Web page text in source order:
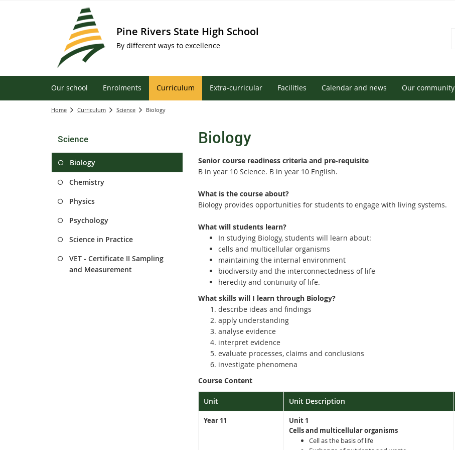
Pine Rivers State High School
By different ways to excellence
Our school Enrolments Curriculum Extra-curricular Facilities Calendar and news Our community
Home Curriculum Science Biology
Science
Biology
Chemistry
Physics
Psychology
Science in Practice
VET - Certificate II Sampling
and Measurement
Biology
Senior course readiness criteria and pre-requisite
B in year 10 Science. B in year 10 English.
What is the course about?
Biology provides opportunities for students to engage with living systems.
What will students learn?
In studying Biology, students will learn about:
cells and multicellular organisms
maintaining the internal environment
biodiversity and the interconnectedness of life
heredity and continuity of life.
What skills will I learn through Biology?
describe ideas and findings
apply understanding
analyse evidence
interpret evidence
evaluate processes, claims and conclusions
investigate phenomena
Course Content
Unit Unit Description
Year 11
Unit 1
Cells and multicellular organisms
Cell as the basis of life